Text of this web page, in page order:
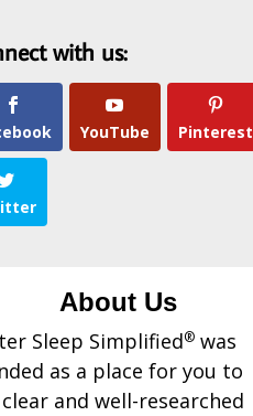
with us:
YouTube Pinterest
About Us
Sleep Simplified®was
as a place for you to
and well-researched